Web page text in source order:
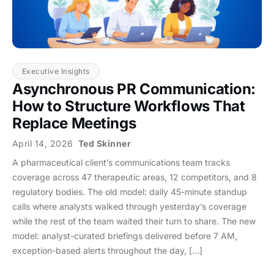
Executive Insights
Asynchronous PR Communication:
How to Structure Workflows That
Replace Meetings
April 14, 2026 Ted Skinner
A pharmaceutical client’s communications team tracks
coverage across 47 therapeutic areas, 12 competitors, and 8
regulatory bodies. The old model: daily 45-minute standup
calls where analysts walked through yesterday’s coverage
while the rest of the team waited their turn to share. The new
model: analyst-curated briefings delivered before 7 AM,
exception-based alerts throughout the day, […]